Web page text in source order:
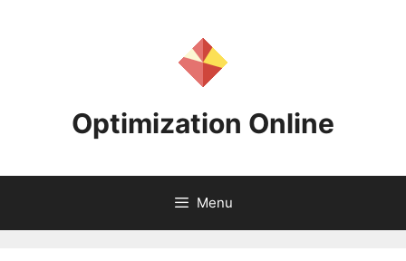
Optimization Online
Menu